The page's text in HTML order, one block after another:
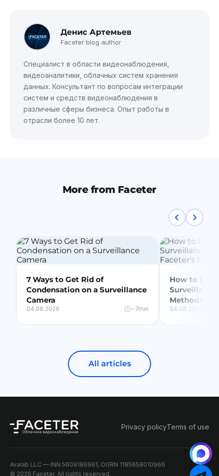
Денис Артемьев
Faceter blog author
Специалист в области видеонаблюдения,
видеоаналитики, облачных систем хранения
данных. Консультант по вопросам интеграции
систем и средств видеонаблюдения в
различные сферы бизнеса. Опыт работы в
отрасли более 10 лет.
More from Faceter
7 Ways to Get Rid of
Condensation on a Surveillance
Camera
04.08.2026 ~7min
How to
Surveillance
Methods +
04.08.2026
All articles
Privacy policyTerms of use
Avalab LLC — INN 5609189961, OGRN 1185658010966
© 2026 Faceter. All rights reserved.